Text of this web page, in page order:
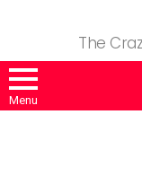
The
Menu